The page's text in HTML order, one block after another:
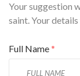
Your suggestion
saint. Your
Full Name*